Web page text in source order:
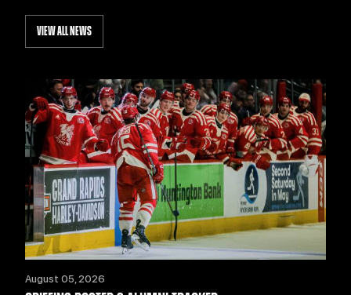
VIEW ALL NEWS
August 05, 2026